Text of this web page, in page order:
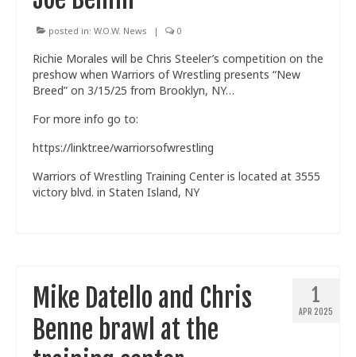
posted in: W.O.W. News | 0
Richie Morales will be Chris Steeler’s competition on the
preshow when Warriors of Wrestling presents “New
Breed” on 3/15/25 from Brooklyn, NY…
For more info go to:
https://linktr.ee/warriorsofwrestling
Warriors of Wrestling Training Center is located at 3555
victory blvd. in Staten Island, NY
1
APR 2025
Mike Datello and Chris
Benne brawl at the